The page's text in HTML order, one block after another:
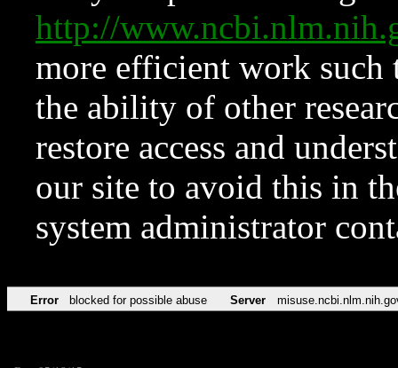
http://
more efficient work such
the ability of other
restore access and
our site to avoid this in
system administrator
Error blocked for possible abuse Server